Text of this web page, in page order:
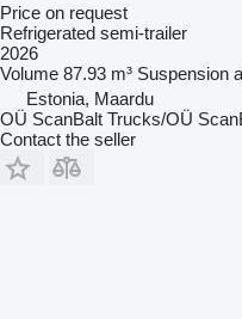
Price on request
Refrigerated semi-trailer
2026
Volume 87.93 m³ Suspension
Estonia, Maardu
OÜ ScanBalt Trucks/OÜ
Contact the seller